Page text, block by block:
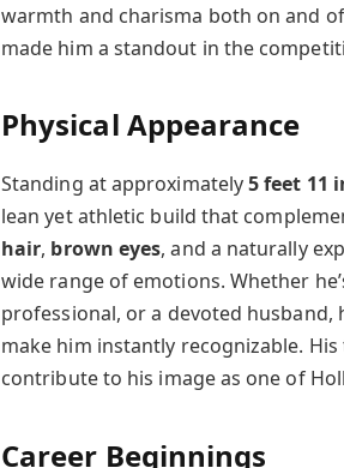
warmth and charisma both on and
made him a standout in the
Physical Appearance
Standing at approximately5 feet 11
lean yet athletic build that
hair, brown eyes, and a naturally
wide range of emotions. Whether
professional, or a devoted
make him instantly recognizable.
contribute to his image as one of
Career Beginnings